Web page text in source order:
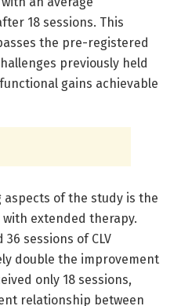
18 sessions. This
the pre-registered
previously held
gains achievable
of the study is the
extended therapy.
sessions of CLV
double the improvement
only 18 sessions,
relationship between